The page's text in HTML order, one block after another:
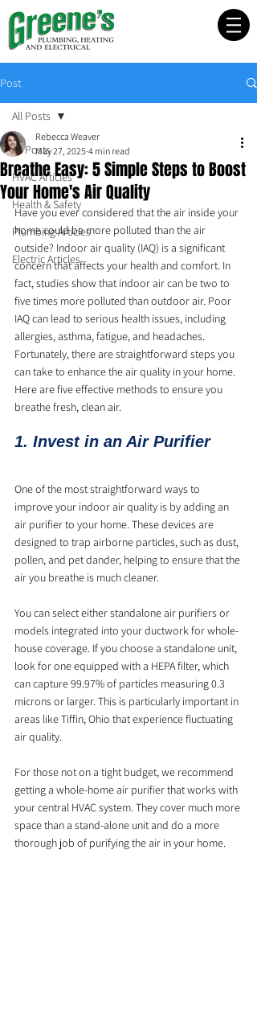
Post
All Posts
HVAC Articles
Health & Safety
Plumbing Articles
Electric Articles
All Posts
Breathe Easy: 5 Simple Steps to Boost
Your Home's Air Quality
Rebecca Weaver
May 27, 2025 4 min read
Have you ever considered that the air inside your
home could be more polluted than the air
outside? Indoor air quality (IAQ) is a significant
concern that affects your health and comfort. In
fact, studies show that indoor air can be two to
five times more polluted than outdoor air. Poor
IAQ can lead to serious health issues, including
allergies, asthma, fatigue, and headaches.
Fortunately, there are straightforward steps you
can take to enhance the air quality in your home.
Here are five effective methods to ensure you
breathe fresh, clean air.
1. Invest in an Air Purifier
One of the most straightforward ways to
improve your indoor air quality is by adding an
air purifier to your home. These devices are
designed to trap airborne particles, such as dust,
pollen, and pet dander, helping to ensure that the
air you breathe is much cleaner.
You can select either standalone air purifiers or
models integrated into your ductwork for whole-
house coverage. If you choose a standalone unit,
look for one equipped with a HEPA filter, which
can capture 99.97% of particles measuring 0.3
microns or larger. This is particularly important in
areas like Tiffin, Ohio that experience fluctuating
air quality.
For those not on a tight budget, we recommend
getting a whole-home air purifier that works with
your central HVAC system. They cover much more
space than a stand-alone unit and do a more
thorough job of purifying the air in your home.